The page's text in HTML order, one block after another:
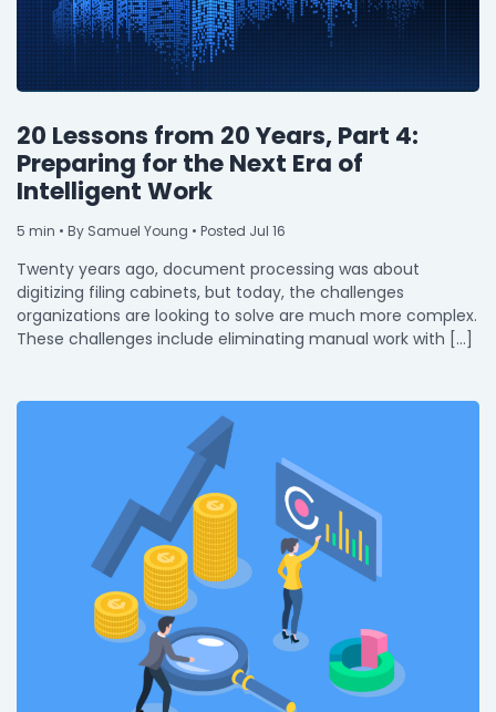
20 Lessons from 20 Years, Part 4:
Preparing for the Next Era of
Intelligent Work
5 min • By Samuel Young • Posted Jul 16
Twenty years ago, document processing was about
digitizing filing cabinets, but today, the challenges
organizations are looking to solve are much more complex.
These challenges include eliminating manual work with […]